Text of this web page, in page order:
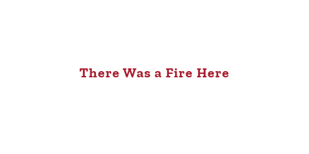
There Was a Fire Here